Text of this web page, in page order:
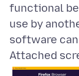
functional
use by
Attached